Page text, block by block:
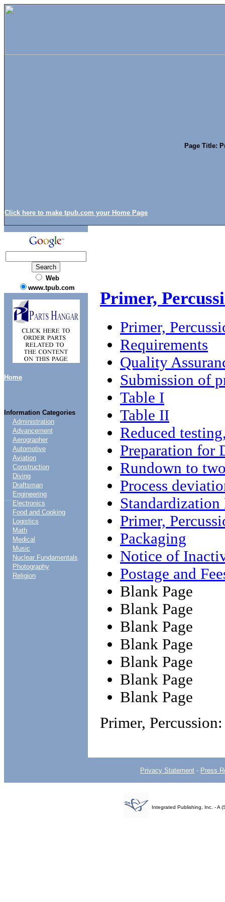
Click here to make tpub.com your Home Page
Page Title:
Web
www.tpub.com
Home
Information Categories
....
Administration
Advancement
Aerographer
Automotive
Aviation
Construction
Diving
Draftsman
Engineering
Electronics
Food and Cooking
Logistics
Math
Medical
Music
Nuclear Fundamentals
Photography
Religion
Primer,
Primer,
Requirements
Quality
Submission of
Table I
Table II
Reduced
Preparation for
Rundown to
Process
Primer,
Packaging
Notice of
Postage and
Blank Page
Blank Page
Blank Page
Blank Page
Blank Page
Blank Page
Blank Page
Primer,
Privacy Statement - Press
Integrated Publishing, Inc. - A